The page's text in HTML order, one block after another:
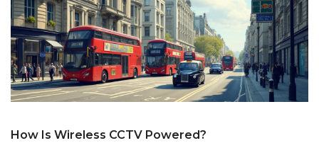
How Is Wireless CCTV Powered?